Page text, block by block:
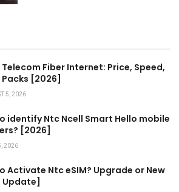
Telecom Fiber Internet: Price, Speed,
[2026]
5, 2026
identify Ntc Ncell Smart Hello mobile
[2026]
2026
Activate Ntc eSIM? Upgrade or New
Update]